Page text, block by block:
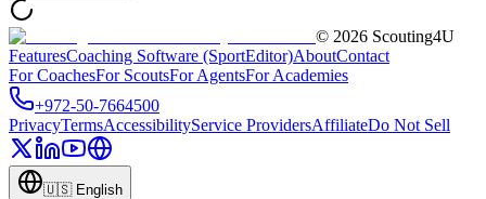
© 2026 Scouting4U
FeaturesCoaching Software (SportEditor)AboutContact
For CoachesFor ScoutsFor AgentsFor Academies
+972-50-7664500
PrivacyTermsAccessibilityService ProvidersAffiliateDo Not Sell
🇺🇸 English